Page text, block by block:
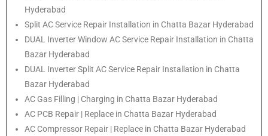
Hyderabad
Split AC Service Repair Installation in Chatta Bazar Hyderabad
DUAL Inverter Window AC Service Repair Installation in Chatta
Bazar Hyderabad
DUAL Inverter Split AC Service Repair Installation in Chatta
Bazar Hyderabad
AC Gas Filling | Charging in Chatta Bazar Hyderabad
AC PCB Repair | Replace in Chatta Bazar Hyderabad
AC Compressor Repair | Replace in Chatta Bazar Hyderabad